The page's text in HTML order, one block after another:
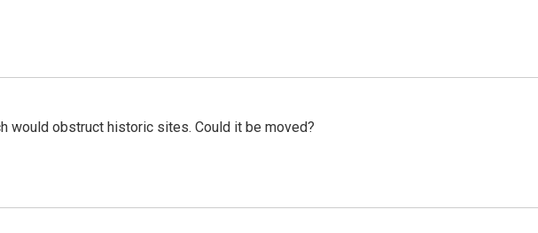
would obstruct historic sites. Could it be moved?